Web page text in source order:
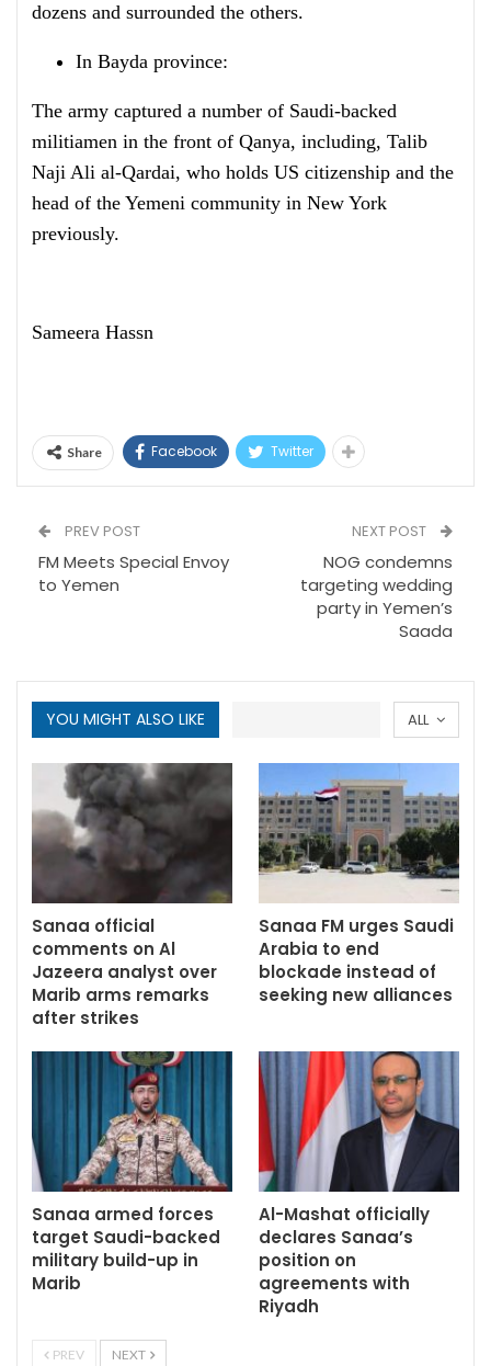
dozens and surrounded the others.
In Bayda province:
The army captured a number of Saudi-backed
militiamen in the front of Qanya, including, Talib
Naji Ali al-Qardai, who holds US citizenship and the
head of the Yemeni community in New York
previously.
Sameera Hassn
Share Facebook Twitter
PREV POST
FM Meets Special Envoy
to Yemen
NEXT POST
NOG condemns
targeting wedding
party in Yemen’s
Saada
ALL
YOU MIGHT ALSO LIKE
Sanaa official
comments on Al
Jazeera analyst over
Marib arms remarks
after strikes
Sanaa FM urges Saudi
Arabia to end
blockade instead of
seeking new alliances
Sanaa armed forces
target Saudi-backed
military build-up in
Marib
Al-Mashat officially
declares Sanaa’s
position on
agreements with
Riyadh
PREV NEXT